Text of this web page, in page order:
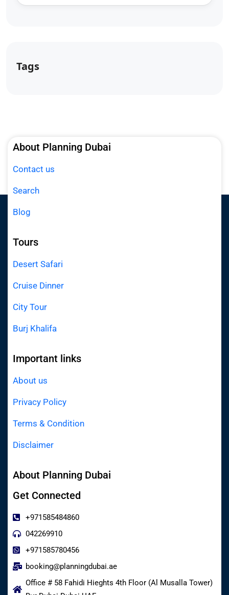
Tags
About Planning Dubai
Contact us
Search
Blog
Tours
Desert Safari
Cruise Dinner
City Tour
Burj Khalifa
Important links
About us
Privacy Policy
Terms & Condition
Disclaimer
About Planning Dubai
Get Connected
+971585484860
042269910
+971585780456
booking@planningdubai.ae
Office # 58 Fahidi Hieghts 4th Floor (Al Musalla Tower)